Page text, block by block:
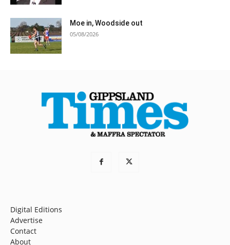
Moe in, Woodside out
05/08/2026
Digital Editions
Advertise
Contact
About